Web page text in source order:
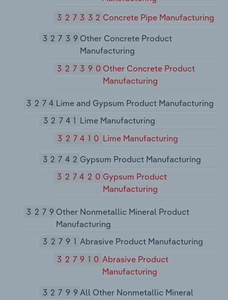
327332Concrete Pipe Manufacturing
32739Other Concrete Product
Manufacturing
327390Other Concrete Product
Manufacturing
3274Lime and Gypsum Product Manufacturing
32741 Lime Manufacturing
327410 Lime Manufacturing
32742Gypsum Product Manufacturing
327420Gypsum Product
Manufacturing
3279Other Nonmetallic Mineral Product
Manufacturing
32791 Abrasive Product Manufacturing
327910 Abrasive Product
Manufacturing
32799All Other Nonmetallic Mineral